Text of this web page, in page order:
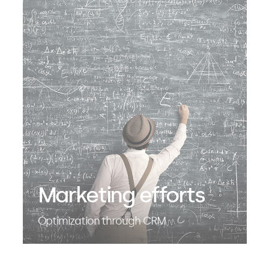
Marketing efforts
Optimization through CRM